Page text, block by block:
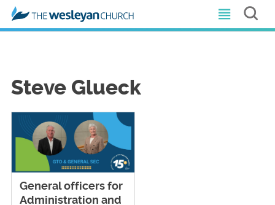
Steve Glueck
General officers for
Administration and